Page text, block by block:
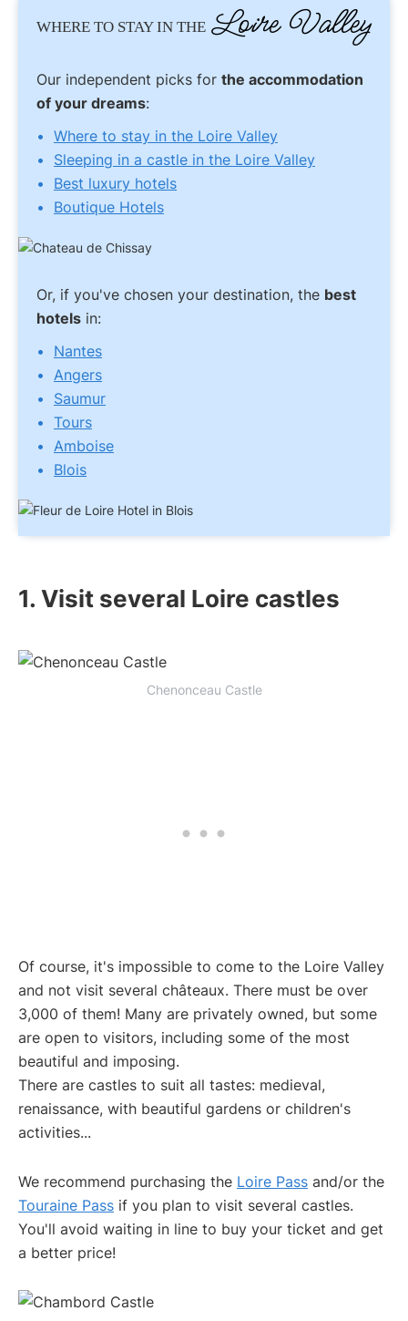
WHERE TO STAY IN THE Loire Valley
Our independent picks for the accommodation
of your dreams:
Where to stay in the Loire Valley
Sleeping in a castle in the Loire Valley
Best luxury hotels
Boutique Hotels
Or, if you've chosen your destination, the best
hotels in:
Nantes
Angers
Saumur
Tours
Amboise
Blois
1. Visit several Loire castles
Chenonceau Castle
Of course, it's impossible to come to the Loire Valley
and not visit several châteaux. There must be over
3,000 of them! Many are privately owned, but some
are open to visitors, including some of the most
beautiful and imposing.
There are castles to suit all tastes: medieval,
renaissance, with beautiful gardens or children's
activities...
We recommend purchasing the Loire Pass and/or the
Touraine Pass if you plan to visit several castles.
You'll avoid waiting in line to buy your ticket and get
a better price!